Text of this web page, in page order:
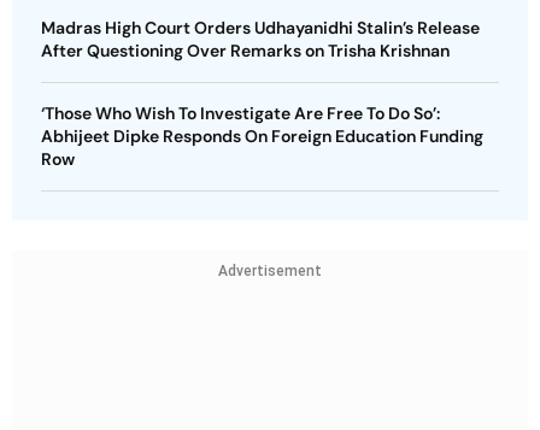
Madras High Court Orders Udhayanidhi Stalin’s Release
After Questioning Over Remarks on Trisha Krishnan
‘Those Who Wish To Investigate Are Free To Do So’:
Abhijeet Dipke Responds On Foreign Education Funding
Row
Advertisement